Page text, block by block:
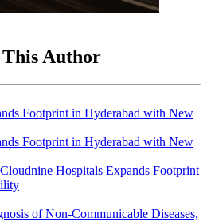
Author
Cloudnine Hospitals Expands Footprint